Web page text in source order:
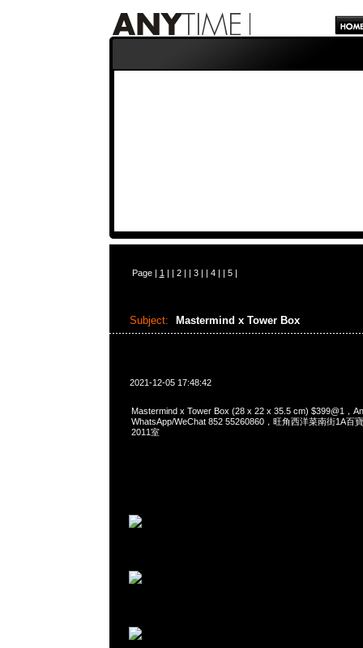
Page | 1 | | 2| | 3| | 4| | 5|
Subject: Mastermind x Tower Box
2021-12-05 17:48:42
Mastermind x Tower Box (28 x 22 x 35.5 cm) $399@1，
WhatsApp/WeChat 852 55260860，旺角西洋菜南街1A百
2011室